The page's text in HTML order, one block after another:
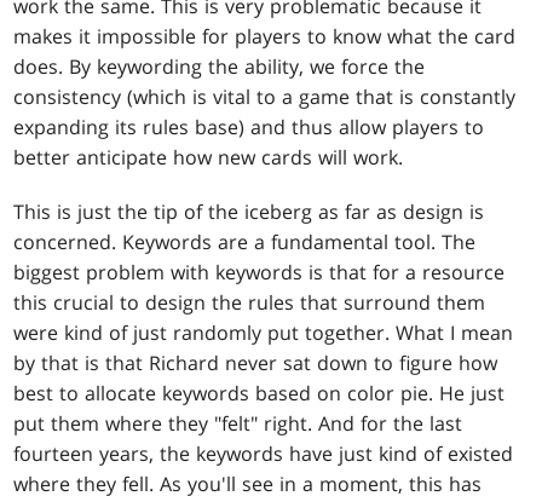
work the same. This is very problematic because it
makes it impossible for players to know what the card
does. By keywording the ability, we force the
consistency (which is vital to a game that is constantly
expanding its rules base) and thus allow players to
better anticipate how new cards will work.
This is just the tip of the iceberg as far as design is
concerned. Keywords are a fundamental tool. The
biggest problem with keywords is that for a resource
this crucial to design the rules that surround them
were kind of just randomly put together. What I mean
by that is that Richard never sat down to figure how
best to allocate keywords based on color pie. He just
put them where they "felt" right. And for the last
fourteen years, the keywords have just kind of existed
where they fell. As you'll see in a moment, this has